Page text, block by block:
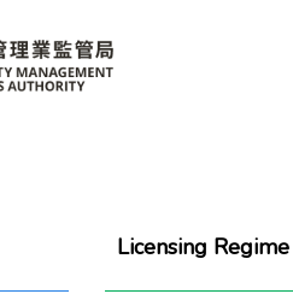
Licensing Regime